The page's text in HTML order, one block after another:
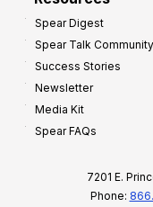
Spear Digest
Spear Talk Community
Success Stories
Newsletter
Media Kit
Spear FAQs
7201 E.
Phone: